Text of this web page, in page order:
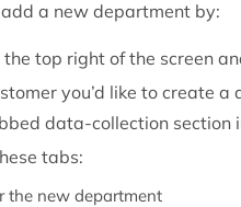
a new department by:
top right of the screen
you’d like to create
data-collection section
tabs:
the new department